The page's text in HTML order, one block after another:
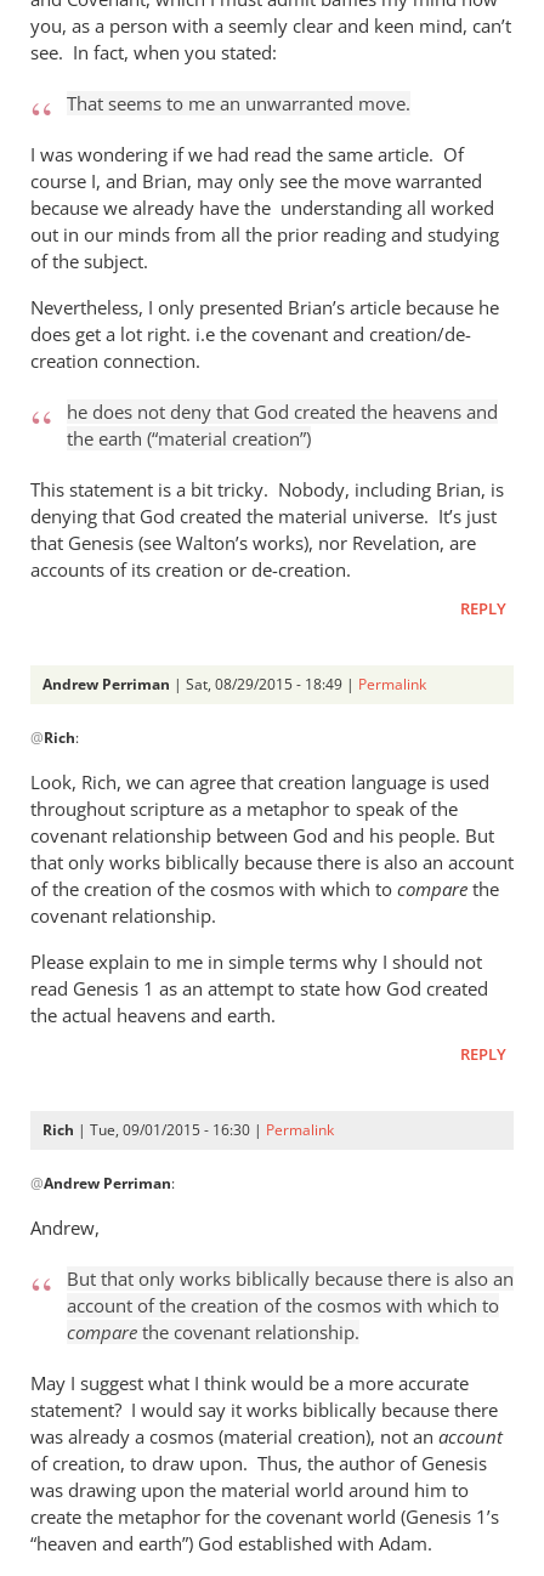
you, as a person with a seemly clear and keen mind, can’t
see. In fact, when you stated:
That seems to me an unwarranted move.
I was wondering if we had read the same article. Of
course I, and Brian, may only see the move warranted
because we already have the understanding all worked
out in our minds from all the prior reading and studying
of the subject.
Nevertheless, I only presented Brian’s article because he
does get a lot right. i.e the covenant and creation/de-
creation connection.
he does not deny that God created the heavens and
the earth (“material creation”)
This statement is a bit tricky. Nobody, including Brian, is
denying that God created the material universe. It’s just
that Genesis (see Walton’s works), nor Revelation, are
accounts of its creation or de-creation.
REPLY
Andrew Perriman | Sat, 08/29/2015 - 18:49 | Permalink
reply
Andrew,
by
Rich
@Rich:
Look, Rich, we can agree that creation language is used
throughout scripture as a metaphor to speak of the
covenant relationship between God and his people. But
that only works biblically because there is also an account
of the creation of the cosmos with which to compare the
covenant relationship.
Please explain to me in simple terms why I should not
read Genesis 1 as an attempt to state how God created
the actual heavens and earth.
REPLY
Rich | Tue, 09/01/2015 - 16:30 | Permalink
reply
to
Rich,
we
can
that
by
Andrew
Perriman
@Andrew Perriman:
Andrew,
But that only works biblically because there is also an
account of the creation of the cosmos with which to
compare the covenant relationship.
May I suggest what I think would be a more accurate
statement? I would say it works biblically because there
was already a cosmos (material creation), not an account
of creation, to draw upon. Thus, the author of Genesis
was drawing upon the material world around him to
create the metaphor for the covenant world (Genesis 1’s
“heaven and earth”) God established with Adam.